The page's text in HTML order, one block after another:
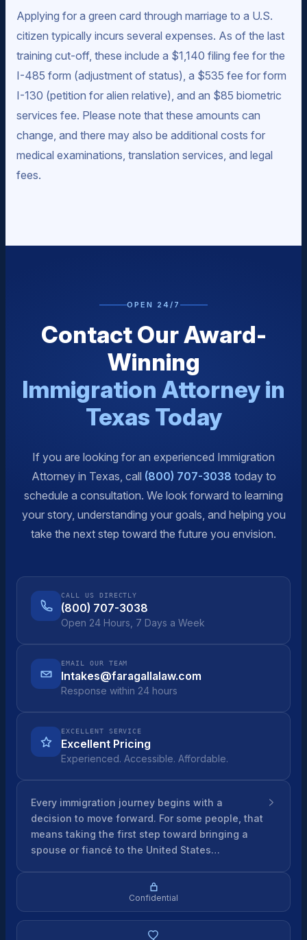
Applying for a green card through marriage to a U.S.
citizen typically incurs several expenses. As of the last
training cut-off, these include a $1,140 filing fee for the
I-485 form (adjustment of status), a $535 fee for form
I-130 (petition for alien relative), and an $85 biometric
services fee. Please note that these amounts can
change, and there may also be additional costs for
medical examinations, translation services, and legal
fees.
OPEN 24/7
Contact Our Award-
Winning
Immigration Attorney in
Texas Today
If you are looking for an experienced Immigration
Attorney in Texas, call (800) 707-3038 today to
schedule a consultation. We look forward to learning
your story, understanding your goals, and helping you
take the next step toward the future you envision.
CALL US DIRECTLY
(800) 707-3038
Open 24 Hours, 7 Days a Week
EMAIL OUR TEAM
Intakes@faragallalaw.com
Response within 24 hours
EXCELLENT SERVICE
Excellent Pricing
Experienced. Accessible. Affordable.
Every immigration journey begins with a
decision to move forward. For some people, that
means taking the first step toward bringing a
spouse or fiancé to the United States…
Confidential